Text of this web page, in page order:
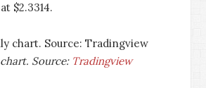
$2.3314.
Source: Tradingview